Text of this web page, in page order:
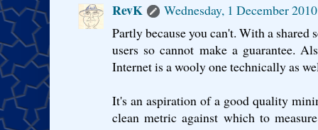
RevK
Wednesday, 1 December
Partly because you can't. With a shared
users so cannot make a guarantee.
Internet is a wooly one technically as
It's an aspiration of a good quality
clean metric against which to